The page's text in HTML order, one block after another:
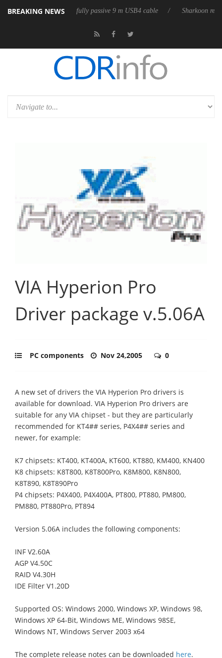
BREAKING NEWS
its first fully passive 9 m USB4 cable Sharkoon releases
VIA Hyperion Pro
Driver package v.5.06A
PC components Nov 24,2005 0
A new set of drivers the VIA Hyperion Pro drivers is
available for download. VIA Hyperion Pro drivers are
suitable for any VIA chipset - but they are particularly
recommended for KT4## series, P4X4## series and
newer, for example:
K7 chipsets: KT400, KT400A, KT600, KT880, KM400, KN400
K8 chipsets: K8T800, K8T800Pro, K8M800, K8N800,
K8T890, K8T890Pro
P4 chipsets: P4X400, P4X400A, PT800, PT880, PM800,
PM880, PT880Pro, PT894
Version 5.06A includes the following components:
INF V2.60A
AGP V4.50C
RAID V4.30H
IDE Filter V1.20D
Supported OS: Windows 2000, Windows XP, Windows 98,
Windows XP 64-Bit, Windows ME, Windows 98SE,
Windows NT, Windows Server 2003 x64
The complete release notes can be downloaded here.